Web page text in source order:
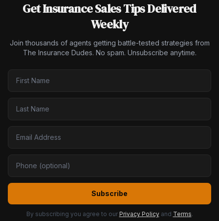
Get Insurance Sales Tips Delivered
Weekly
Join thousands of agents getting battle-tested strategies from
The Insurance Dudes. No spam. Unsubscribe anytime.
Subscribe
By subscribing you agree to our Privacy Policy and Terms.